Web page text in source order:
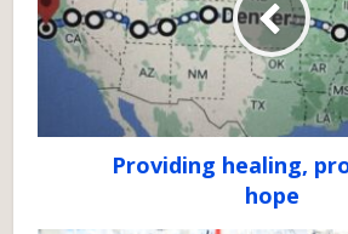
Providing healing,
hope